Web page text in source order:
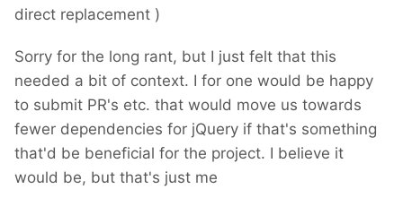
direct replacement )
Sorry for the long rant, but I just felt that this
needed a bit of context. I for one would be happy
to submit PR's etc. that would move us towards
fewer dependencies for jQuery if that's something
that'd be beneficial for the project. I believe it
would be, but that's just me